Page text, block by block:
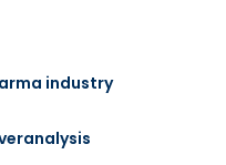
industry